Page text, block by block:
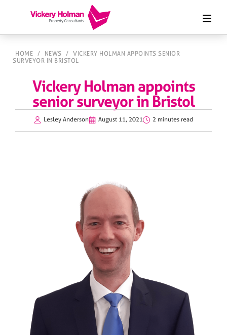
HOME / NEWS / VICKERY HOLMAN APPOINTS SENIOR
SURVEYOR IN BRISTOL
Vickery Holman appoints
senior surveyor in Bristol
Lesley Anderson August 11, 2021 2 minutes read